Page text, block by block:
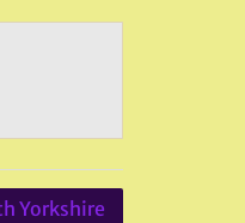
Yorkshire